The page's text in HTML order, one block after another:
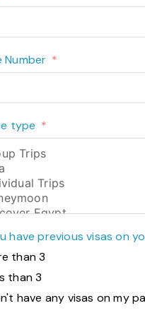
Number
type
have previous visas on
than 3
than 3
have any visas on my